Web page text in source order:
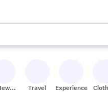
use the up and down
Travel Experiences